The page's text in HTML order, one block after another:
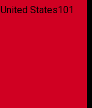
United States101